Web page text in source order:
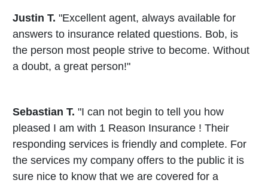
Justin T. "Excellent agent, always available for
answers to insurance related questions. Bob, is
the person most people strive to become. Without
a doubt, a great person!"
Sebastian T. "I can not begin to tell you how
pleased I am with 1 Reason Insurance ! Their
responding services is friendly and complete. For
the services my company offers to the public it is
sure nice to know that we are covered for a